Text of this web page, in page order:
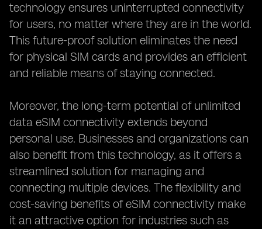
technology ensures uninterrupted connectivity
for users, no matter where they are in the world.
This future-proof solution eliminates the need
for physical SIM cards and provides an efficient
and reliable means of staying connected.
Moreover, the long-term potential of unlimited
data eSIM connectivity extends beyond
personal use. Businesses and organizations can
also benefit from this technology, as it offers a
streamlined solution for managing and
connecting multiple devices. The flexibility and
cost-saving benefits of eSIM connectivity make
it an attractive option for industries such as